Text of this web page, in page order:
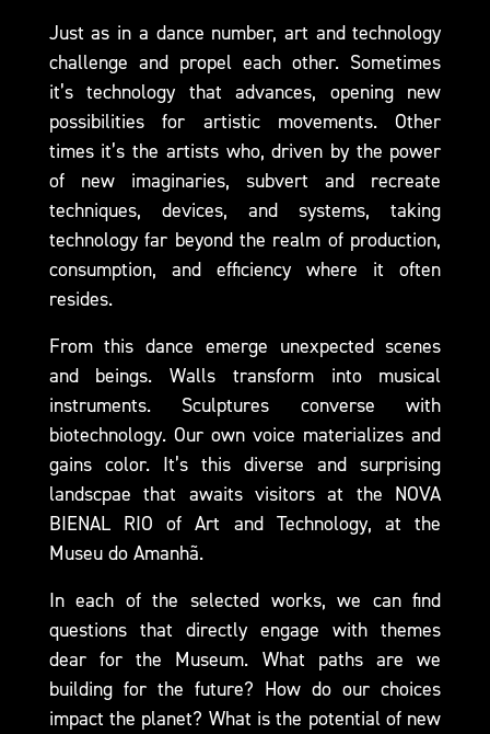
Just as in a dance number, art and technology
challenge and propel each other. Sometimes
it’s technology that advances, opening new
possibilities for artistic movements. Other
times it’s the artists who, driven by the power
of new imaginaries, subvert and recreate
techniques, devices, and systems, taking
technology far beyond the realm of production,
consumption, and efficiency where it often
resides.
From this dance emerge unexpected scenes
and beings. Walls transform into musical
instruments. Sculptures converse with
biotechnology. Our own voice materializes and
gains color. It’s this diverse and surprising
landscpae that awaits visitors at the NOVA
BIENAL RIO of Art and Technology, at the
Museu do Amanhã.
In each of the selected works, we can find
questions that directly engage with themes
dear for the Museum. What paths are we
building for the future? How do our choices
impact the planet? What is the potential of new